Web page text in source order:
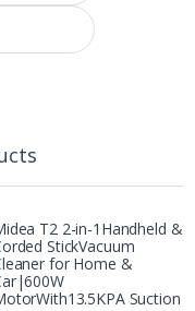
T2 2-in-1Handheld &
StickVacuum
for Home &
Suction